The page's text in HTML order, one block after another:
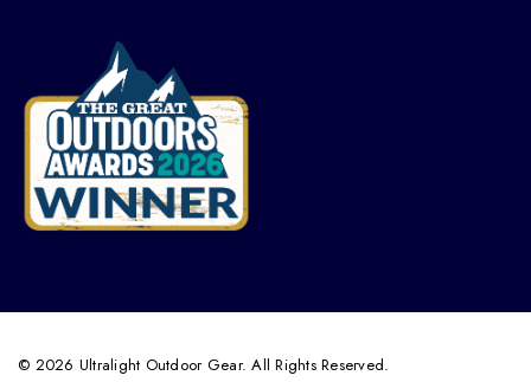
© 2026 Ultralight Outdoor Gear. All Rights Reserved.